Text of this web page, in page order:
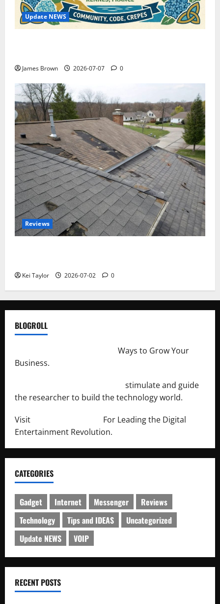
Update NEWS
James Brown 2026-07-07 0
Reviews
Kei Taylor 2026-07-02 0
BLOGROLL
Ways to Grow Your
Business.
stimulate and guide
the researcher to build the technology world.
Visit
For Leading the Digital
Entertainment Revolution.
CATEGORIES
Gadget Internet Messenger
Reviews
Technology
Tips and IDEAS
Uncategorized
Update NEWS
VOIP
RECENT POSTS